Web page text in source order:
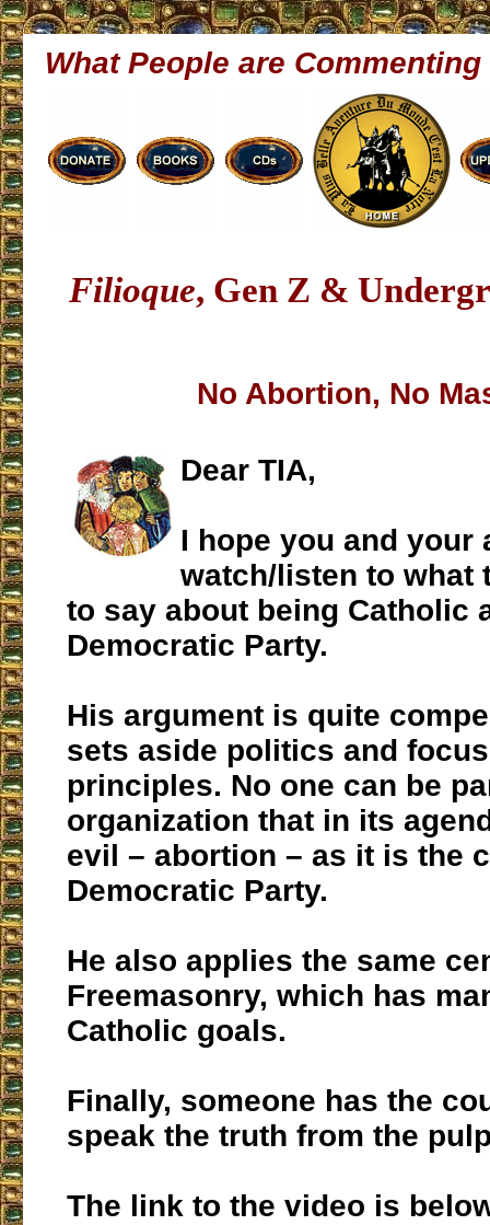
What People are Commenting
Filioque, Gen Z &
No Abortion, No
Dear TIA,
I hope you and your
watch/listen to what
to say about being Catholic
Democratic Party.
His argument is quite
sets aside politics and
principles. No one can be
organization that in its
evil – abortion – as it is the
Democratic Party.
He also applies the same
Freemasonry, which has
Catholic goals.
Finally, someone has the
speak the truth from the
The link to the video is